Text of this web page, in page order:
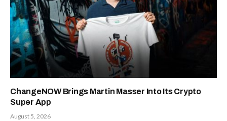
ChangeNOW Brings Martin Masser Into Its Crypto
Super App
August 5, 2026